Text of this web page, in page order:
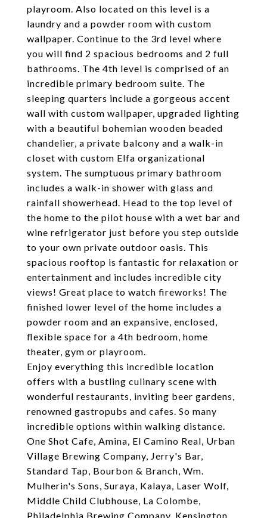
playroom. Also located on this level is a
laundry and a powder room with custom
wallpaper. Continue to the 3rd level where
you will find 2 spacious bedrooms and 2 full
bathrooms. The 4th level is comprised of an
incredible primary bedroom suite. The
sleeping quarters include a gorgeous accent
wall with custom wallpaper, upgraded lighting
with a beautiful bohemian wooden beaded
chandelier, a private balcony and a walk-in
closet with custom Elfa organizational
system. The sumptuous primary bathroom
includes a walk-in shower with glass and
rainfall showerhead. Head to the top level of
the home to the pilot house with a wet bar and
wine refrigerator just before you step outside
to your own private outdoor oasis. This
spacious rooftop is fantastic for relaxation or
entertainment and includes incredible city
views! Great place to watch fireworks! The
finished lower level of the home includes a
powder room and an expansive, enclosed,
flexible space for a 4th bedroom, home
theater, gym or playroom.
Enjoy everything this incredible location
offers with a bustling culinary scene with
wonderful restaurants, inviting beer gardens,
renowned gastropubs and cafes. So many
incredible options within walking distance.
One Shot Cafe, Amina, El Camino Real, Urban
Village Brewing Company, Jerry's Bar,
Standard Tap, Bourbon & Branch, Wm.
Mulherin's Sons, Suraya, Kalaya, Laser Wolf,
Middle Child Clubhouse, La Colombe,
Philadelphia Brewing Company, Kensington